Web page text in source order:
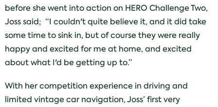
before she went into action on HERO Challenge Two,
Joss said; “I couldn't quite believe it, and it did take
some time to sink in, but of course they were really
happy and excited for me at home, and excited
about what I'd be getting up to.”
With her competition experience in driving and
limited vintage car navigation, Joss’ first very